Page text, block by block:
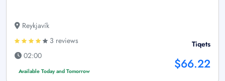
Reykjavík
3 reviews
02:00
Available Today and Tomorrow
Tiqets
$66.22